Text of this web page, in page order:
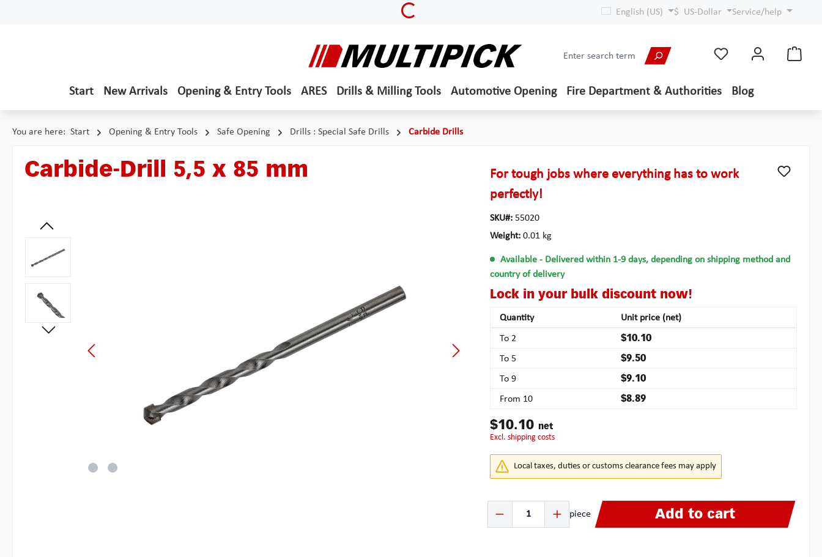
Loading... English (US) $ US-Dollar Service/help
Start New Arrivals Opening & Entry Tools ARES Drills & Milling Tools Automotive Opening Fire Department & Authorities Blog
You are here: Start Opening & Entry Tools Safe Opening Drills : Special Safe Drills Carbide Drills
Carbide-Drill 5,5 x 85 mm
Skip image gallery
For tough jobs where everything has to work
perfectly!
SKU#: 55020
Weight: 0.01 kg
Available - Delivered within 1-9 days, depending on shipping method and
country of delivery
Lock in your bulk discount now!
Quantity Unit price (net)
To 2 $10.10
To 5 $9.50
To 9 $9.10
From 10 $8.89
$10.10 net
excl. shipping costs
Local taxes, duties or customs clearance fees may apply
Product Quantity: Enter the desired amount or use the buttons to increase or decrease the
piece Add to cart